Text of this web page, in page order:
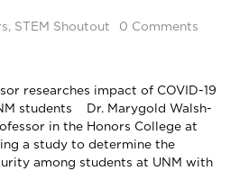
, STEM Shoutout 0 Comments
researches impact of COVID-19
students Dr. Marygold Walsh-
in the Honors College at
a study to determine the
among students at UNM with